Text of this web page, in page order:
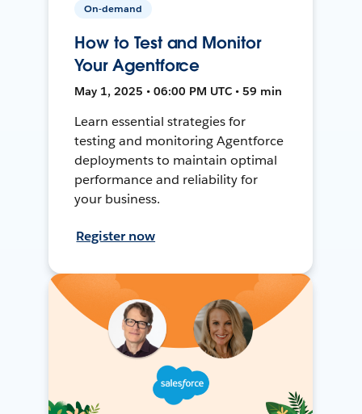
On-demand
How to Test and Monitor
Your Agentforce
May 1, 2025 • 06:00 PM UTC • 59 min
Learn essential strategies for
testing and monitoring Agentforce
deployments to maintain optimal
performance and reliability for
your business.
Register now